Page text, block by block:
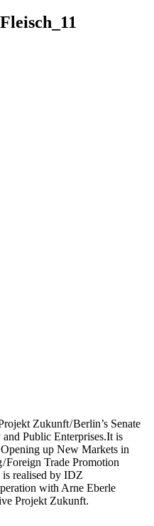
Zukunft / Berlin’s Senate
Public Enterprises.It is
up New Markets in
Foreign Trade Promotion
is realised by IDZ
with Arne Eberle
Projekt Zukunft.